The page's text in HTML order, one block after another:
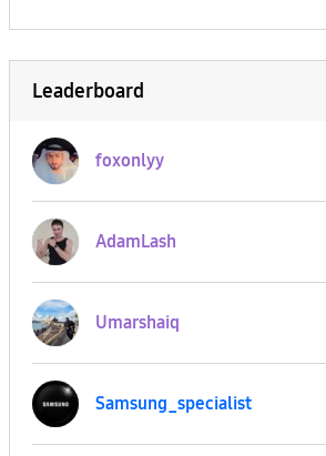
Leaderboard
foxonlyy
AdamLash
Umarshaiq
Samsung_specialist